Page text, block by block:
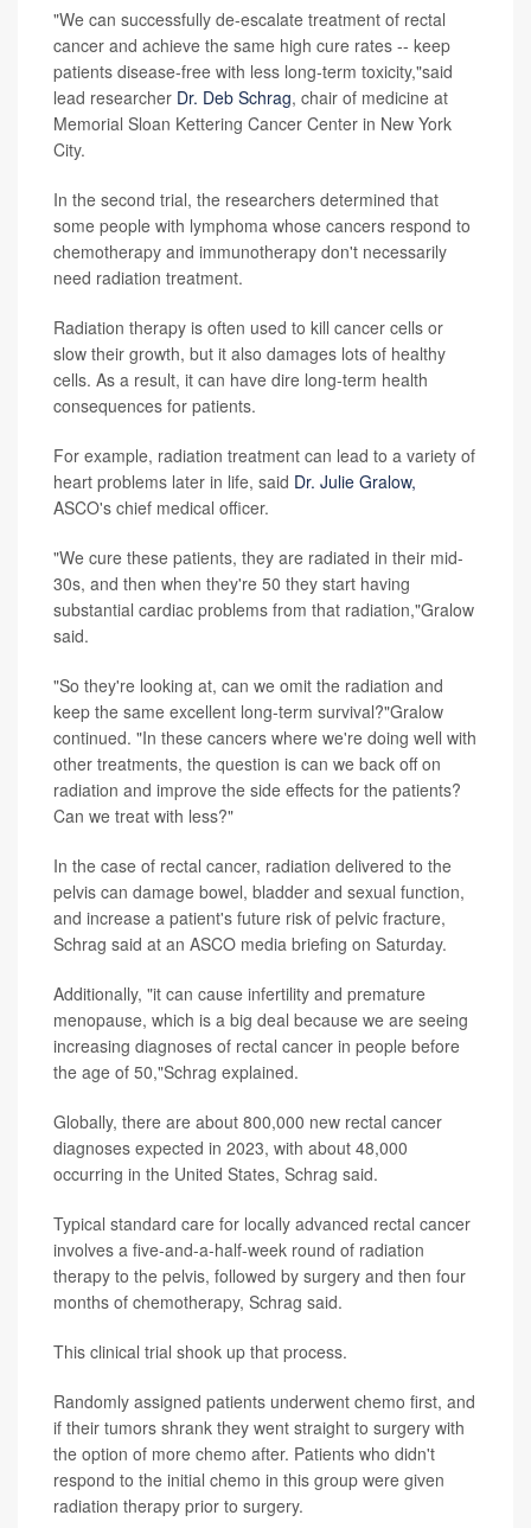
"We can successfully de-escalate treatment of rectal
cancer and achieve the same high cure rates -- keep
patients disease-free with less long-term toxicity,"said
lead researcher Dr. Deb Schrag, chair of medicine at
Memorial Sloan Kettering Cancer Center in New York
City.
In the second trial, the researchers determined that
some people with lymphoma whose cancers respond to
chemotherapy and immunotherapy don't necessarily
need radiation treatment.
Radiation therapy is often used to kill cancer cells or
slow their growth, but it also damages lots of healthy
cells. As a result, it can have dire long-term health
consequences for patients.
For example, radiation treatment can lead to a variety of
heart problems later in life, said Dr. Julie Gralow,
ASCO's chief medical officer.
"We cure these patients, they are radiated in their mid-
30s, and then when they're 50 they start having
substantial cardiac problems from that radiation,"Gralow
said.
"So they're looking at, can we omit the radiation and
keep the same excellent long-term survival?"Gralow
continued. "In these cancers where we're doing well with
other treatments, the question is can we back off on
radiation and improve the side effects for the patients?
Can we treat with less?"
In the case of rectal cancer, radiation delivered to the
pelvis can damage bowel, bladder and sexual function,
and increase a patient's future risk of pelvic fracture,
Schrag said at an ASCO media briefing on Saturday.
Additionally, "it can cause infertility and premature
menopause, which is a big deal because we are seeing
increasing diagnoses of rectal cancer in people before
the age of 50,"Schrag explained.
Globally, there are about 800,000 new rectal cancer
diagnoses expected in 2023, with about 48,000
occurring in the United States, Schrag said.
Typical standard care for locally advanced rectal cancer
involves a five-and-a-half-week round of radiation
therapy to the pelvis, followed by surgery and then four
months of chemotherapy, Schrag said.
This clinical trial shook up that process.
Randomly assigned patients underwent chemo first, and
if their tumors shrank they went straight to surgery with
the option of more chemo after. Patients who didn't
respond to the initial chemo in this group were given
radiation therapy prior to surgery.